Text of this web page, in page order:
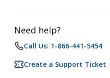
Need help?
Call Us: 1-866-441-5454
Create a Support Ticket